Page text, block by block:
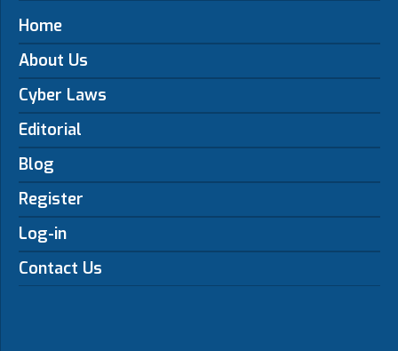
Home
About Us
Cyber Laws
Editorial
Blog
Register
Log-in
Contact Us